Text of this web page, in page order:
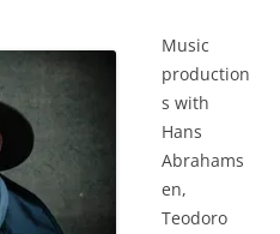
Music
production
s with
Hans
Abrahams
en,
Teodoro